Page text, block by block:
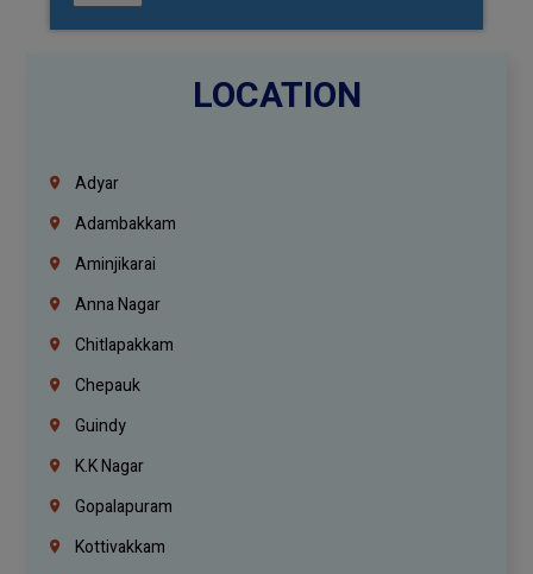
LOCATION
Adyar
Adambakkam
Aminjikarai
Anna Nagar
Chitlapakkam
Chepauk
Guindy
K.K Nagar
Gopalapuram
Kottivakkam